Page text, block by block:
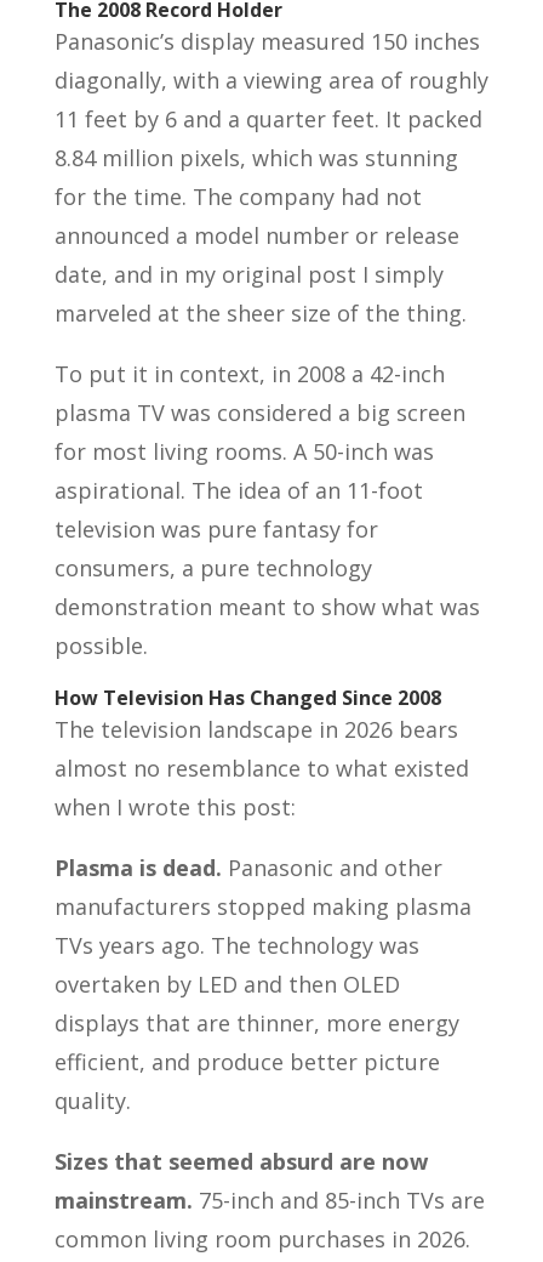
The 2008 Record Holder
Panasonic’s display measured 150 inches
diagonally, with a viewing area of roughly
11 feet by 6 and a quarter feet. It packed
8.84 million pixels, which was stunning
for the time. The company had not
announced a model number or release
date, and in my original post I simply
marveled at the sheer size of the thing.
To put it in context, in 2008 a 42-inch
plasma TV was considered a big screen
for most living rooms. A 50-inch was
aspirational. The idea of an 11-foot
television was pure fantasy for
consumers, a pure technology
demonstration meant to show what was
possible.
How Television Has Changed Since 2008
The television landscape in 2026 bears
almost no resemblance to what existed
when I wrote this post:
Plasma is dead. Panasonic and other
manufacturers stopped making plasma
TVs years ago. The technology was
overtaken by LED and then OLED
displays that are thinner, more energy
efficient, and produce better picture
quality.
Sizes that seemed absurd are now
mainstream. 75-inch and 85-inch TVs are
common living room purchases in 2026.